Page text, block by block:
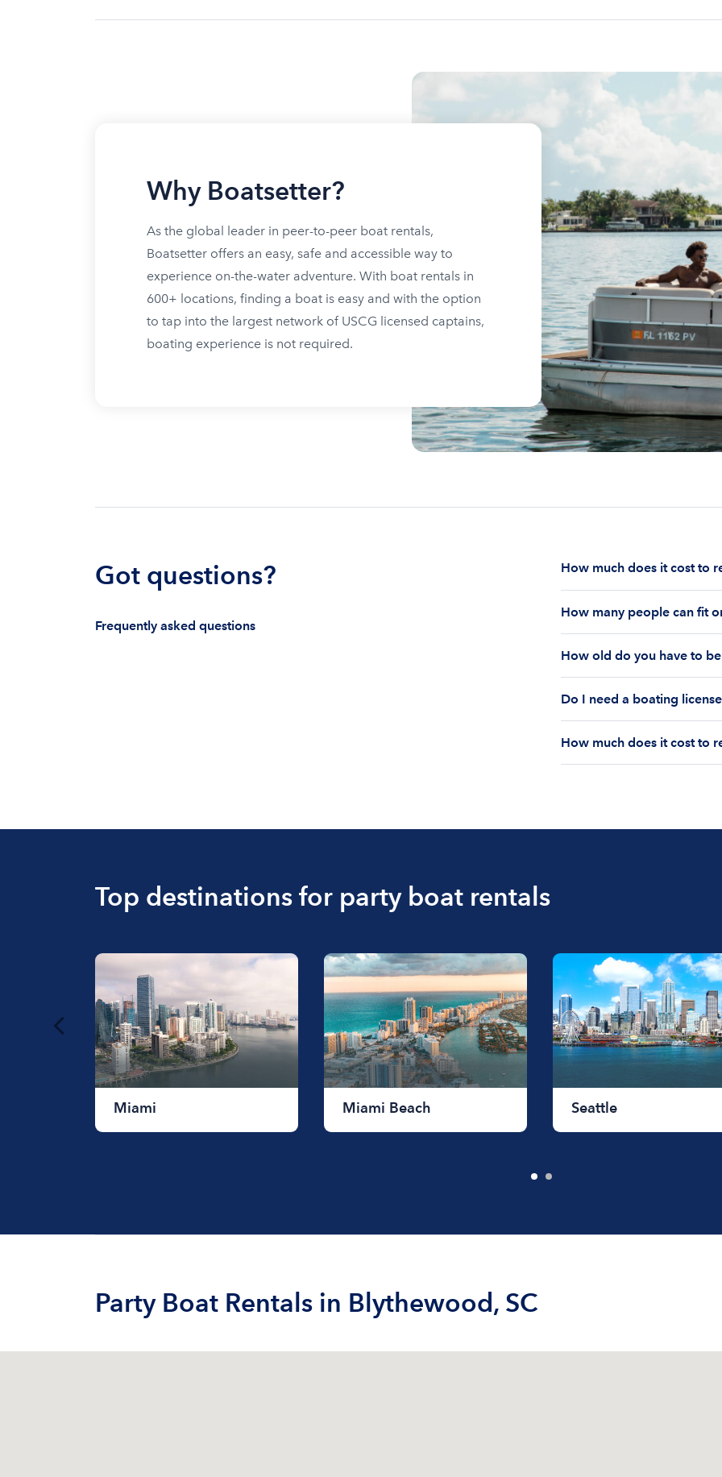
Why Boatsetter?
As the global leader in peer-to-peer boat rentals,
Boatsetter offers an easy, safe and accessible way to
experience on-the-water adventure. With boat rentals in
600+ locations, finding a boat is easy and with the option
to tap into the largest network of USCG licensed captains,
boating experience is not required.
Got questions?
Frequently asked questions
How much does it cost to
half-day or a full day, the
impact your boat rental
to $1,000 plus
How many people can fit
on the boat’s size and
Currently the coast
Boatsetter boat rental.
How old do you have to
old if you would like to
Do I need a boating
you are responsible for
How much does it cost to
boat.
Top destinations for party boat rentals
Miami Miami Beach Seattle
Party Boat Rentals in Blythewood, SC